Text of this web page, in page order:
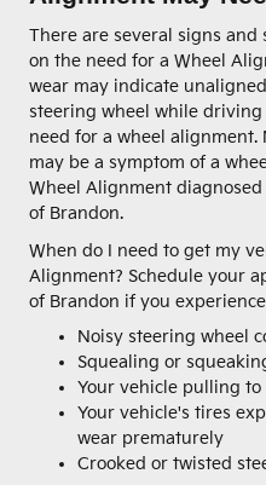
There are several signs
on the need for a Wheel
wear may indicate
steering wheel while
need for a wheel
may be a symptom of a
Wheel Alignment
of Brandon.
When do I need to get my
Alignment? Schedule your
of Brandon if you
Noisy steering wheel
Squealing or
Your vehicle pulling
Your vehicle's tires
wear prematurely
Crooked or twisted